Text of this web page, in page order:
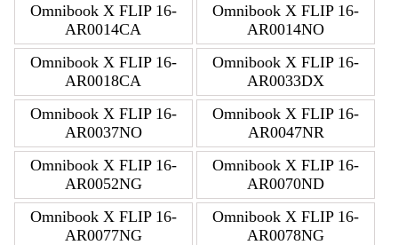
Omnibook X FLIP 16-
AR0014CA
Omnibook X FLIP 16-
AR0014NO
Omnibook X FLIP 16-
AR0018CA
Omnibook X FLIP 16-
AR0033DX
Omnibook X FLIP 16-
AR0037NO
Omnibook X FLIP 16-
AR0047NR
Omnibook X FLIP 16-
AR0052NG
Omnibook X FLIP 16-
AR0070ND
Omnibook X FLIP 16-
AR0077NG
Omnibook X FLIP 16-
AR0078NG